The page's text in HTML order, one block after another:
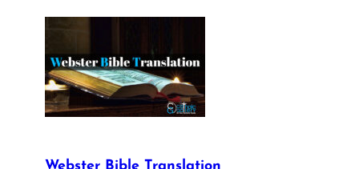
Webster Bible Translation